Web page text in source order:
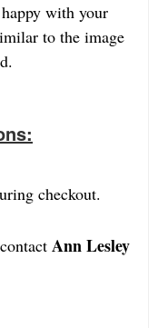
with your
to the image
checkout.
Ann Lesley